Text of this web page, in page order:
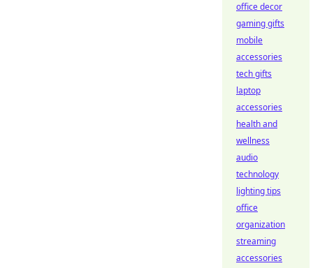
office decor
gaming gifts
mobile
accessories
tech gifts
laptop
accessories
health and
wellness
audio
technology
lighting tips
office
organization
streaming
accessories